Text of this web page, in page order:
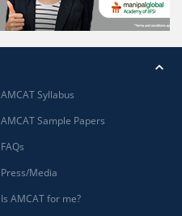
AMCAT Syllabus
AMCAT Sample Papers
FAQs
Press/Media
Is AMCAT for me?